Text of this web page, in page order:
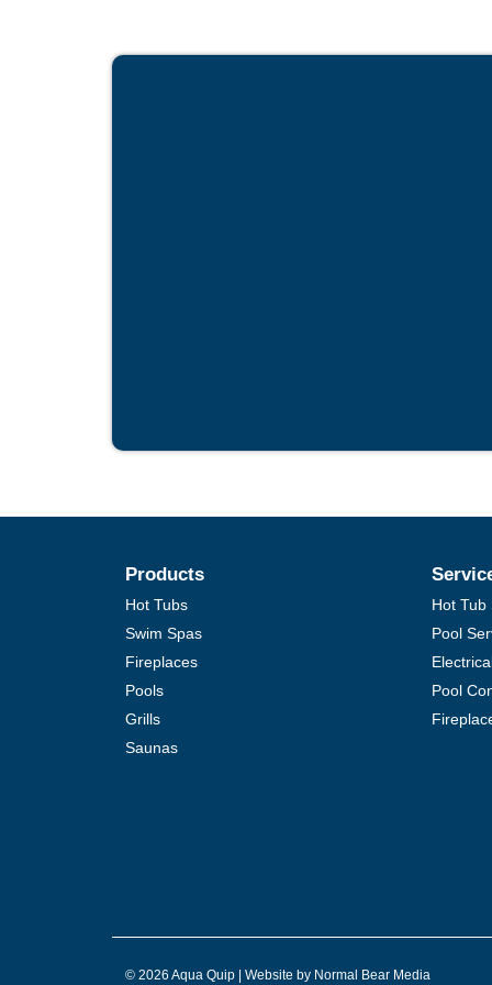
Products
Hot Tubs
Swim Spas
Fireplaces
Pools
Grills
Saunas
Hot Tub
Pool
Pool
© 2026 Aqua Quip | Website by Normal Bear Media